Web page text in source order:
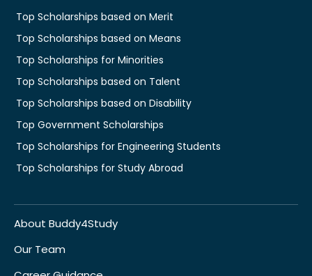
Top Scholarships based on Merit
Top Scholarships based on Means
Top Scholarships for Minorities
Top Scholarships based on Talent
Top Scholarships based on Disability
Top Government Scholarships
Top Scholarships for Engineering Students
Top Scholarships for Study Abroad
About Buddy4Study
Our Team